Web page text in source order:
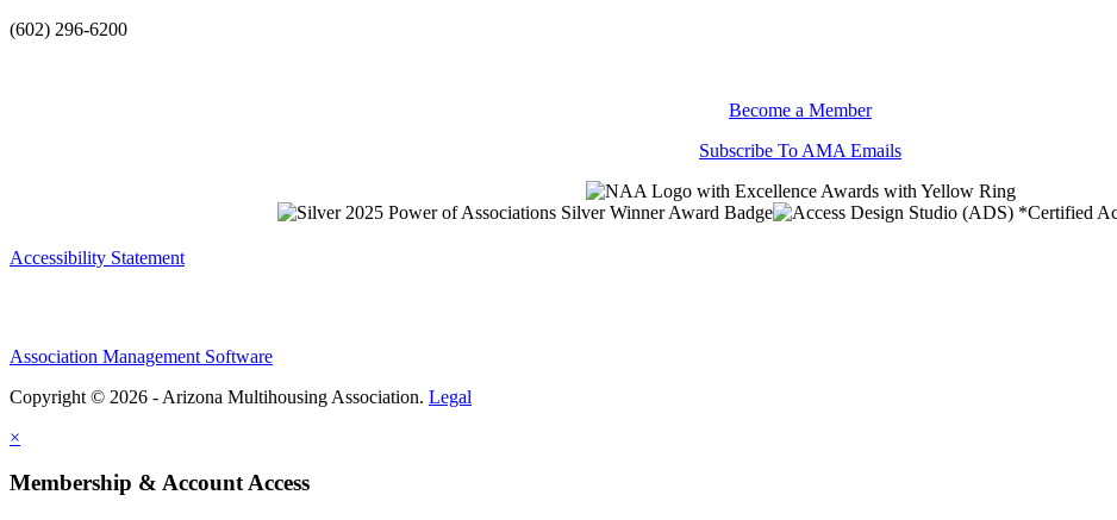
(602) 296-6200
Become a Member
Subscribe To AMA Emails
Accessibility Statement
Association Management Software
Copyright © 2026 - Arizona Multihousing Association. Legal
×
Membership & Account Access